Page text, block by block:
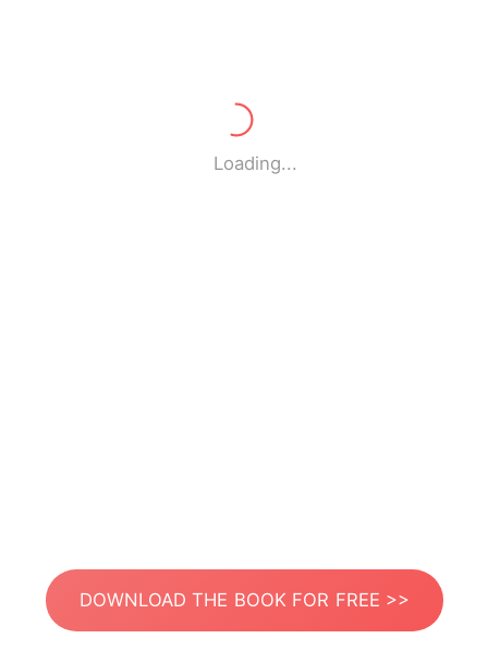
Loading...
DOWNLOAD THE BOOK FOR FREE >>